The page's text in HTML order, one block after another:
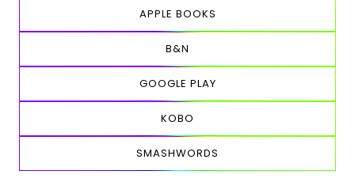
APPLE BOOKS
B&N
GOOGLE PLAY
KOBO
SMASHWORDS